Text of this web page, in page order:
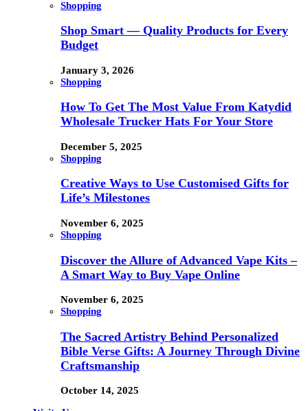
Shopping
Shop Smart — Quality Products for Every
Budget
January 3, 2026
Shopping
How To Get The Most Value From Katydid
Wholesale Trucker Hats For Your Store
December 5, 2025
Shopping
Creative Ways to Use Customised Gifts for
Life’s Milestones
November 6, 2025
Shopping
Discover the Allure of Advanced Vape Kits –
A Smart Way to Buy Vape Online
November 6, 2025
Shopping
The Sacred Artistry Behind Personalized
Bible Verse Gifts: A Journey Through Divine
Craftsmanship
October 14, 2025